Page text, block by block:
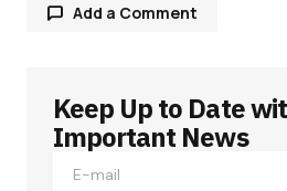
Add a Comment
Your email address will not
Required fields are marked
Keep Up to Date
Important News